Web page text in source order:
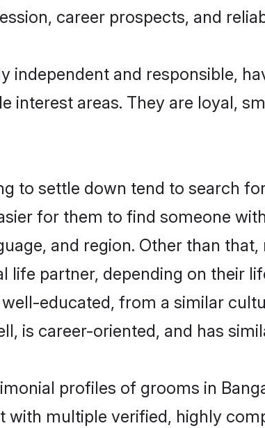
career prospects, and
independent and responsible,
interest areas. They are loyal,
to settle down tend to search
for them to find someone
and region. Other than
life partner, depending on their
educated, from a similar
is career-oriented, and has
profiles of grooms in
multiple verified, highly